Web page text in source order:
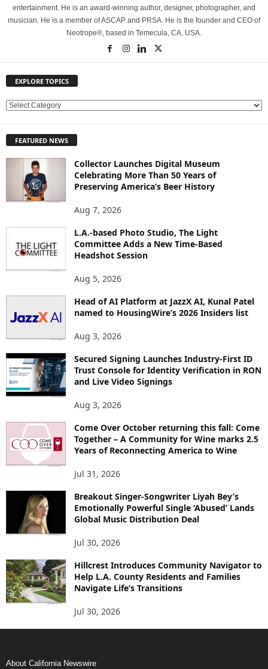
entertainment. He is an award-winning author, designer, photographer, and
musician. He is a member of ASCAP and PRSA. He is the founder and CEO of
Neotrope®, based in Temecula, CA, USA.
EXPLORE TOPICS
E
L
O
FEATURED NEWS
Collector Launches Digital Museum
Celebrating More Than 50 Years of
Preserving America’s Beer History
Aug 7, 2026
L.A.-based Photo Studio, The Light
Committee Adds a New Time-Based
Headshot Session
Aug 5, 2026
Head of AI Platform at JazzX AI, Kunal Patel
named to HousingWire’s 2026 Insiders list
Aug 3, 2026
Secured Signing Launches Industry-First ID
Trust Console for Identity Verification in RON
and Live Video Signings
Aug 3, 2026
Come Over October returning this fall: Come
Together – A Community for Wine marks 2.5
Years of Reconnecting America to Wine
Jul 31, 2026
Breakout Singer-Songwriter Liyah Bey’s
Emotionally Powerful Single ‘Abused’ Lands
Global Music Distribution Deal
Jul 30, 2026
Hillcrest Introduces Community Navigator to
Help L.A. County Residents and Families
Navigate Life’s Transitions
Jul 30, 2026
About California Newswire